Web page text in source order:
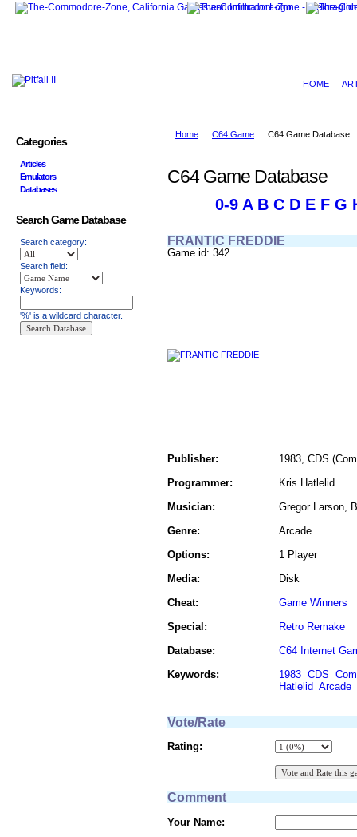
HOME
Home C64 Game C64 Game Database
C64 Game Database
0-9 A B C D E F G
FRANTIC FREDDIE
Game id: 342
Publisher:
1983, CDS
Programmer:
Kris Hatlelid
Musician:
Gregor Larson,
Genre:
Arcade
Options:
1 Player
Media:
Disk
Cheat:
Game Winners
Special:
Retro Remake
Database:
C64 Internet
Keywords:
1983 CDS
Hatlelid Arcade
Vote/Rate
Rating:
Comment
Your Name:
Categories
Articles
Emulators
Databases
Search Game Database
Search category:
Search field:
Keywords:
'%' is a wildcard character.